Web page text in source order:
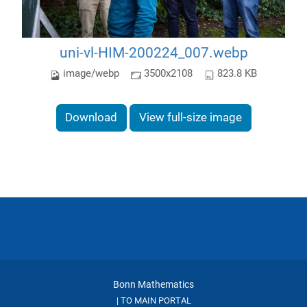
uni-vl-HIM-200224_007.webp
image/webp 3500x2108 823.8 KB
Download View full-size image
Bonn Mathematics
TO MAIN PORTAL